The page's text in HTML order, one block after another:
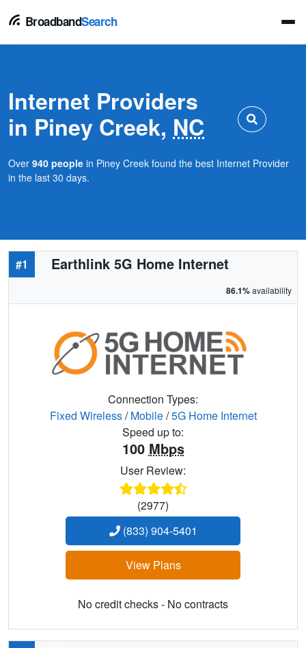
BroadbandSearch
Internet Providers
in Piney Creek, NC
Over 940 people in Piney Creek found the best Internet Provider
in the last 30 days.
#1 Earthlink 5G Home Internet
86.1%availability
Connection Types:
Fixed Wireless/Mobile/5G Home Internet
Speed up to:
100 Mbps
User Review:
(2977)
(833) 904-5401
View Plans
No credit checks - No contracts